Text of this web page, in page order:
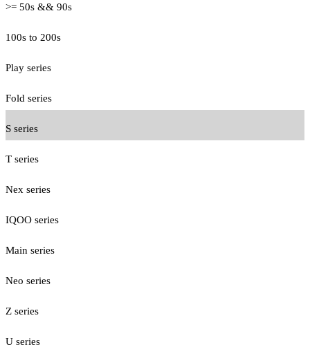
>= 50s && 90s
100s to 200s
Play series
Fold series
S series
T series
Nex series
IQOO series
Main series
Neo series
Z series
U series